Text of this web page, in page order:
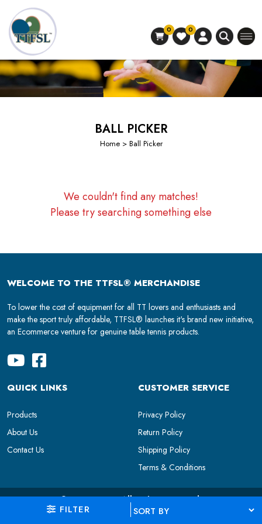
0
0
BALL PICKER
Home> Ball Picker
We couldn't find any matches!
Please try searching something else
WELCOME TO THE TTFSL® MERCHANDISE
To lower the cost of equipment for all TT lovers and enthusiasts and
make the sport truly affordable, TTFSL® launches it's brand new initiative,
an Ecommerce venture for genuine table tennis products.
QUICK LINKS
Products
About Us
Contact Us
CUSTOMER SERVICE
Privacy Policy
Return Policy
Shipping Policy
Terms & Conditions
© 2024 TTFSL. All Rights Reserved.
FILTER